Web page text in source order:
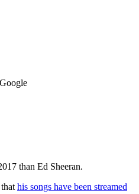
than Ed Sheeran.
his songs have been streamed